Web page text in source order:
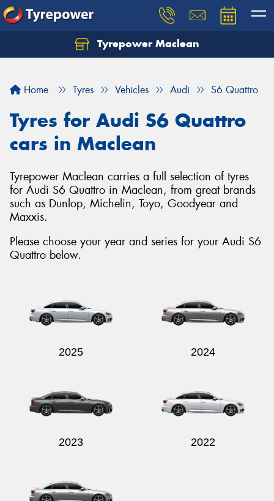
Tyrepower Maclean
Home Tyres Vehicles Audi S6 Quattro
Tyres for Audi S6 Quattro
cars in Maclean
Tyrepower Maclean carries a full selection of tyres
for Audi S6 Quattro in Maclean, from great brands
such as Dunlop, Michelin, Toyo, Goodyear and
Maxxis.
Please choose your year and series for your Audi S6
Quattro below.
2025 2024
2023 2022